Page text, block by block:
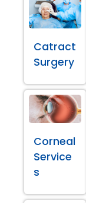
Catract
Surgery
Corneal
Service
s